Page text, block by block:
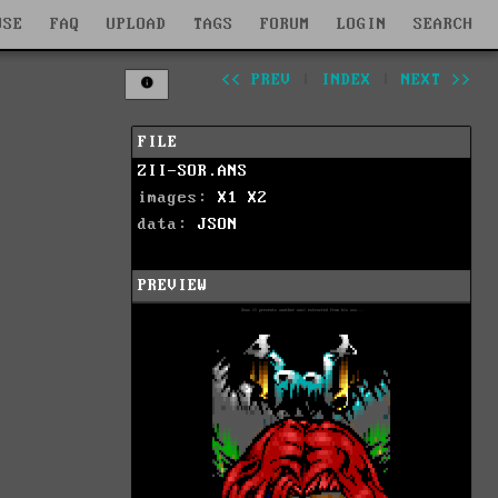
FAQ UPLOAD TAGS FORUM LOGIN SEARCH
<< PREV INDEX NEXT >>
FILE
ZII-SOR.ANS
images: X1
X2
data: JSON
PREVIEW